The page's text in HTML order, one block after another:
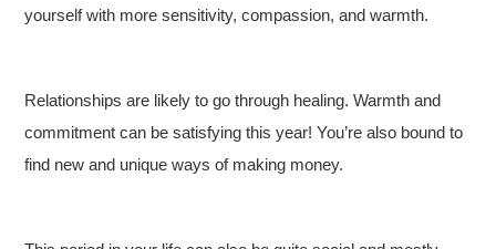
yourself with more sensitivity, compassion, and warmth.
Relationships are likely to go through healing. Warmth and
commitment can be satisfying this year! You’re also bound to
find new and unique ways of making money.